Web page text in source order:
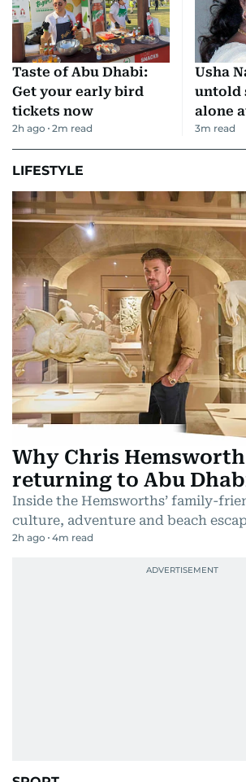
Taste of Abu Dhabi:
Get your early bird
tickets now
2h ago 2m read
Usha
untold
alone
3m read
LIFESTYLE
Why Chris
returning to Abu
Inside the Hemsworths’ family-
culture, adventure and beach
2h ago 4m read